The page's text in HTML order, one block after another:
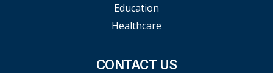
Education
Healthcare
CONTACT US